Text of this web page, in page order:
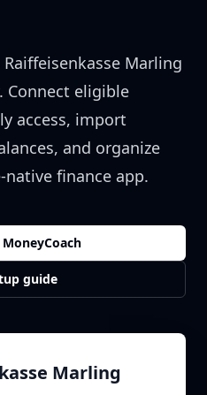
Raiffeisenkasse Marling
. Connect eligible
access, import
and organize
finance app.
guide
Marling